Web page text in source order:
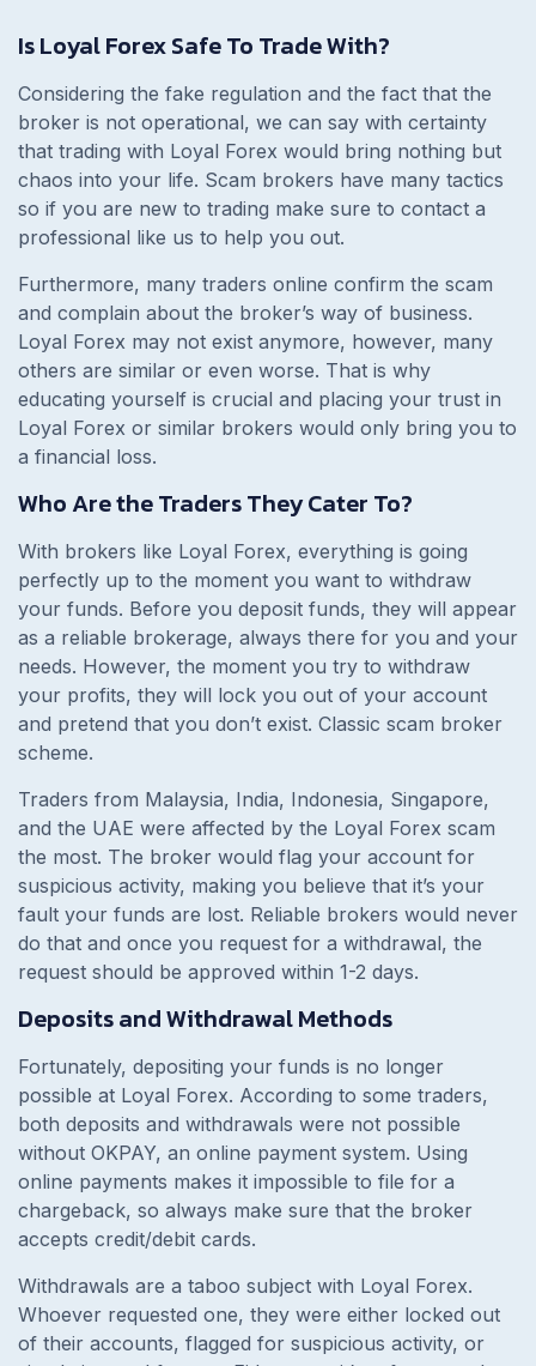
Is Loyal Forex Safe To Trade With?
Considering the fake regulation and the fact that the
broker is not operational, we can say with certainty
that trading with Loyal Forex would bring nothing but
chaos into your life. Scam brokers have many tactics
so if you are new to trading make sure to contact a
professional like us to help you out.
Furthermore, many traders online confirm the scam
and complain about the broker’s way of business.
Loyal Forex may not exist anymore, however, many
others are similar or even worse. That is why
educating yourself is crucial and placing your trust in
Loyal Forex or similar brokers would only bring you to
a financial loss.
Who Are the Traders They Cater To?
With brokers like Loyal Forex, everything is going
perfectly up to the moment you want to withdraw
your funds. Before you deposit funds, they will appear
as a reliable brokerage, always there for you and your
needs. However, the moment you try to withdraw
your profits, they will lock you out of your account
and pretend that you don’t exist. Classic scam broker
scheme.
Traders from Malaysia, India, Indonesia, Singapore,
and the UAE were affected by the Loyal Forex scam
the most. The broker would flag your account for
suspicious activity, making you believe that it’s your
fault your funds are lost. Reliable brokers would never
do that and once you request for a withdrawal, the
request should be approved within 1-2 days.
Deposits and Withdrawal Methods
Fortunately, depositing your funds is no longer
possible at Loyal Forex. According to some traders,
both deposits and withdrawals were not possible
without OKPAY, an online payment system. Using
online payments makes it impossible to file for a
chargeback, so always make sure that the broker
accepts credit/debit cards.
Withdrawals are a taboo subject with Loyal Forex.
Whoever requested one, they were either locked out
of their accounts, flagged for suspicious activity, or